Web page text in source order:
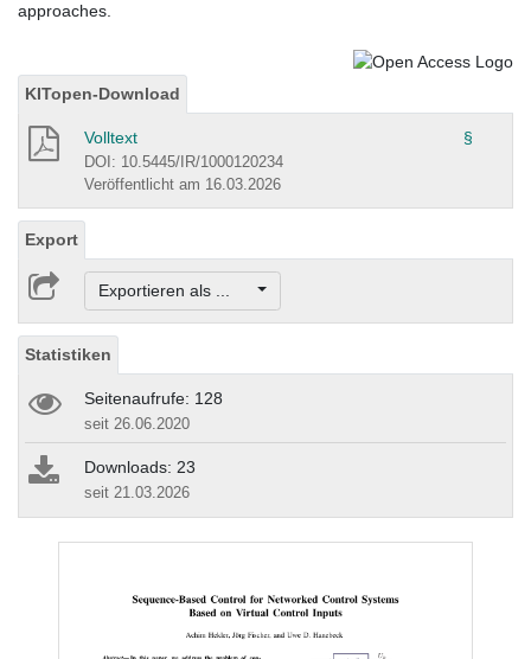
approaches.
KITopen-Download
Volltext §
DOI: 10.5445/IR/1000120234
Veröffentlicht am 16.03.2026
Export
Exportieren als ...
Statistiken
Seitenaufrufe: 128
seit 26.06.2020
Downloads: 23
seit 21.03.2026